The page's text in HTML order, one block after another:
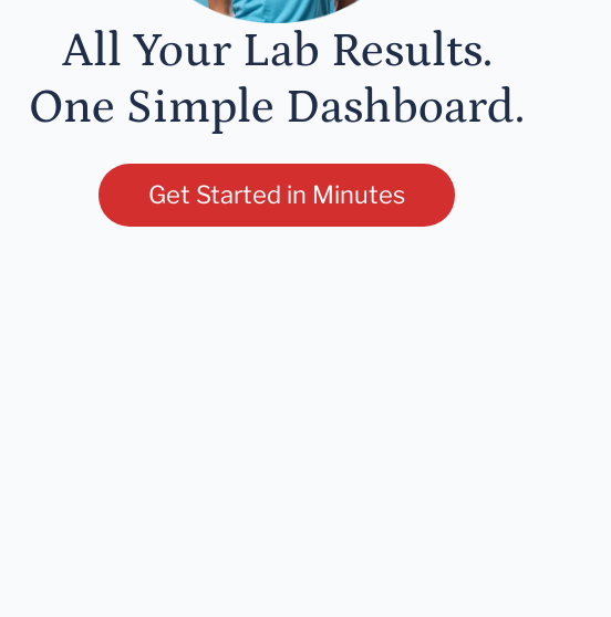
All Your Lab Results.
One Simple Dashboard.
Get Started in Minutes